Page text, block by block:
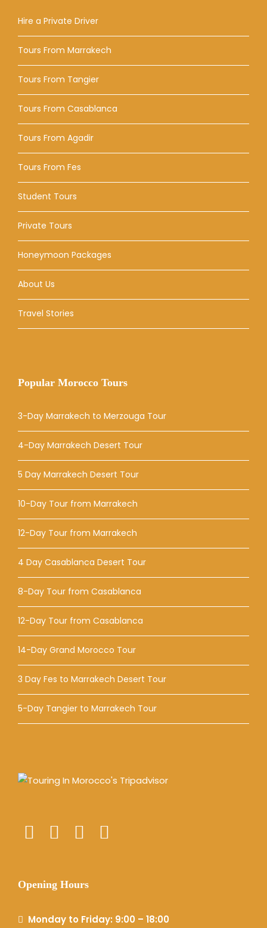
Hire a Private Driver
Tours From Marrakech
Tours From Tangier
Tours From Casablanca
Tours From Agadir
Tours From Fes
Student Tours
Private Tours
Honeymoon Packages
About Us
Travel Stories
Popular Morocco Tours
3-Day Marrakech to Merzouga Tour
4-Day Marrakech Desert Tour
5 Day Marrakech Desert Tour
10-Day Tour from Marrakech
12-Day Tour from Marrakech
4 Day Casablanca Desert Tour
8-Day Tour from Casablanca
12-Day Tour from Casablanca
14-Day Grand Morocco Tour
3 Day Fes to Marrakech Desert Tour
5-Day Tangier to Marrakech Tour
Opening Hours
Monday to Friday: 9:00 – 18:00